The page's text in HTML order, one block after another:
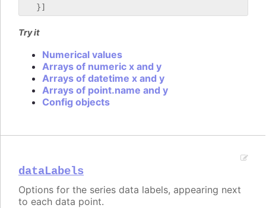
Try it
Numerical values
Arrays of numeric x and y
Arrays of datetime x and y
Arrays of point.name and y
Config objects
dataLabels
Options for the series data labels, appearing next
to each data point.